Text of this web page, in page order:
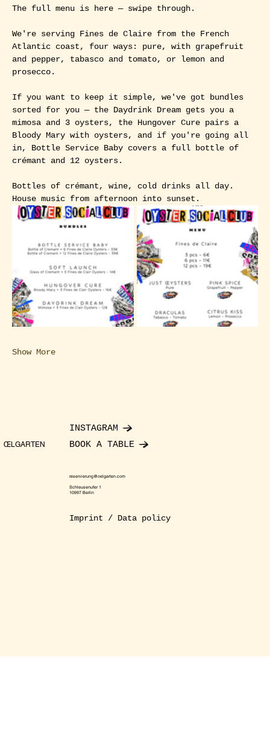
The full menu is here — swipe through.
We're serving Fines de Claire from the French
Atlantic coast, four ways: pure, with grapefruit
and pepper, tabasco and tomato, or lemon and
prosecco.
If you want to keep it simple, we've got bundles
sorted for you — the Daydrink Dream gets you a
mimosa and 3 oysters, the Hungover Cure pairs a
Bloody Mary with oysters, and if you're going all
in, Bottle Service Baby covers a full bottle of
crémant and 12 oysters.
Bottles of crémant, wine, cold drinks all day.
House music from afternoon into sunset.
Show More
ŒLGARTEN
INSTAGRAM
BOOK A TABLE
reservierung@oelgarten.com
Schleusenufer 1
10997 Berlin
Imprint / Data policy